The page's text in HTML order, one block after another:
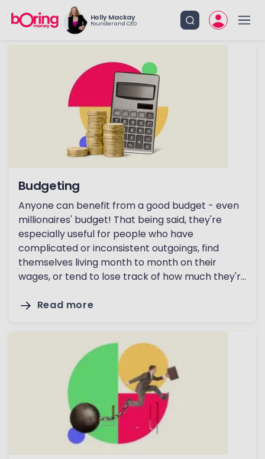
Holly Mackay
Founder and CEO
Budgeting
Anyone can benefit from a good budget - even
millionaires' budget! That being said, they're
especially useful for people who have
complicated or inconsistent outgoings, find
themselves living month to month on their
wages, or tend to lose track of how much they're
Read more